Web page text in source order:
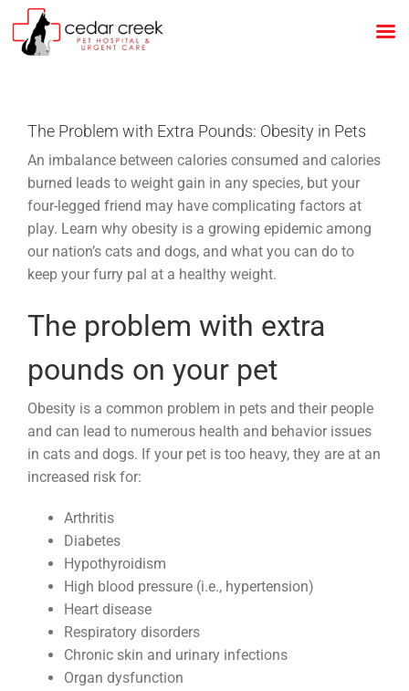
content
The Problem with Extra Pounds: Obesity in Pets
An imbalance between calories consumed and calories
burned leads to weight gain in any species, but your
four-legged friend may have complicating factors at
play. Learn why obesity is a growing epidemic among
our nation’s cats and dogs, and what you can do to
keep your furry pal at a healthy weight.
The problem with extra
pounds on your pet
Obesity is a common problem in pets and their people
and can lead to numerous health and behavior issues
in cats and dogs. If your pet is too heavy, they are at an
increased risk for:
Arthritis
Diabetes
Hypothyroidism
High blood pressure (i.e., hypertension)
Heart disease
Respiratory disorders
Chronic skin and urinary infections
Organ dysfunction